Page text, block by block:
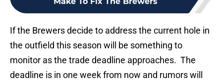
If the Brewers decide to address the current hole in
the outfield this season will be something to
monitor as the trade deadline approaches. The
deadline is in one week from now and rumors will